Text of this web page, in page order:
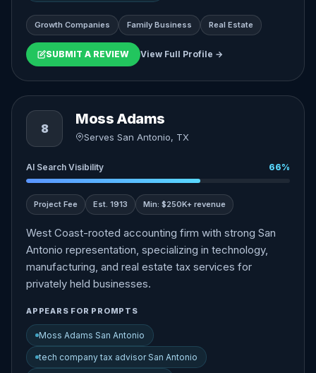
Growth Companies Family Business Real Estate
SUBMIT A REVIEW View Full Profile →
8
Moss Adams
Serves San Antonio, TX
AI Search Visibility 66%
Project Fee Est. 1913 Min: $250K+ revenue
West Coast-rooted accounting firm with strong San
Antonio representation, specializing in technology,
manufacturing, and real estate tax services for
privately held businesses.
APPEARS FOR PROMPTS
Moss Adams San Antonio
tech company tax advisor San Antonio